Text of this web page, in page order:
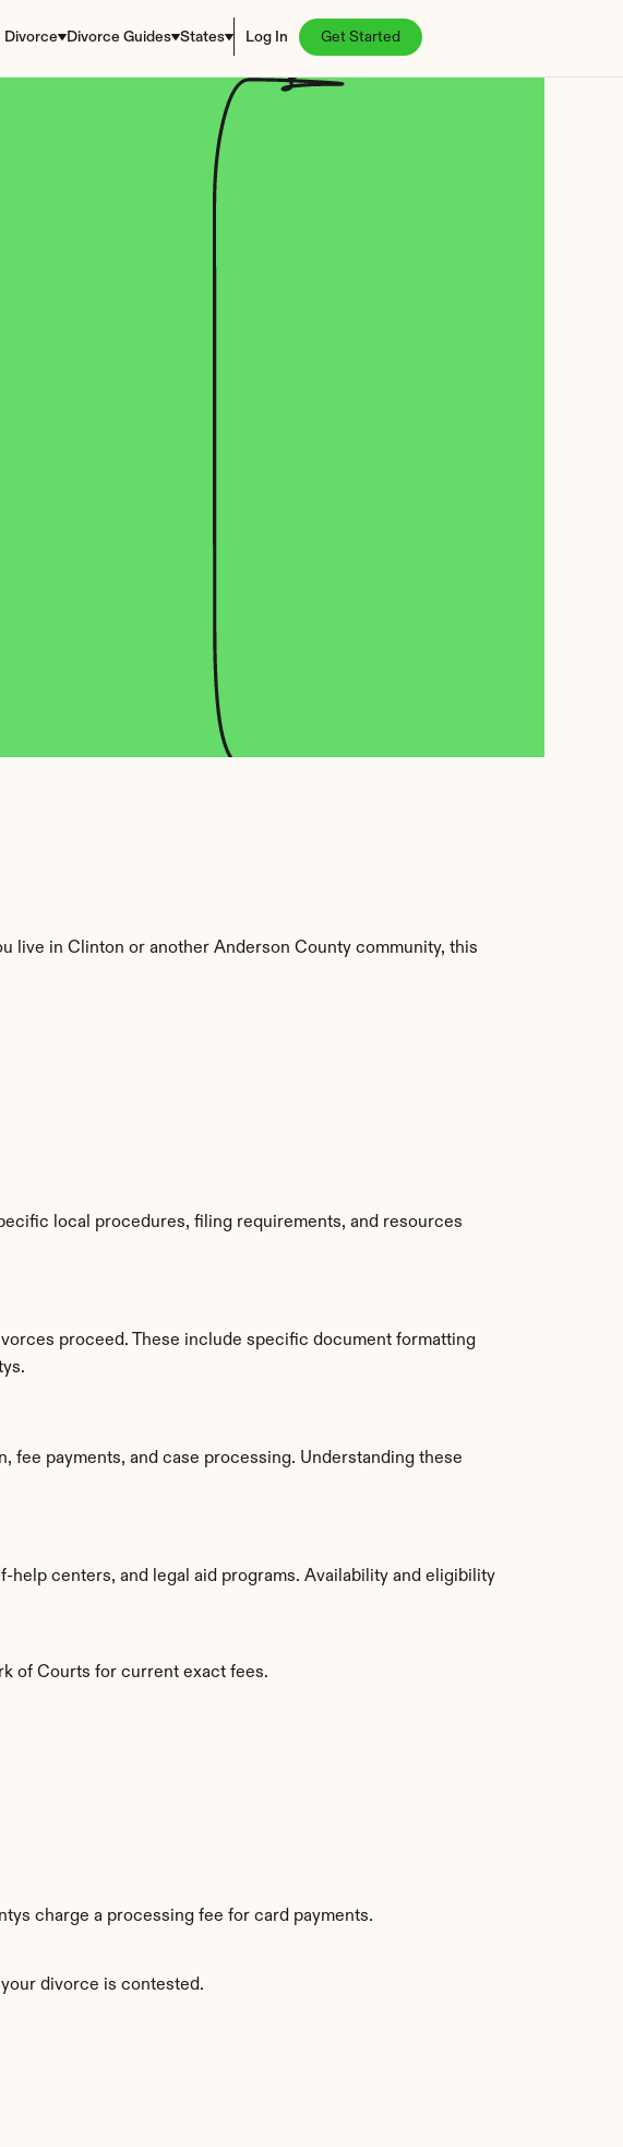
Divorce Divorce Guides States Log In Get Started
live in Clinton or another Anderson County community, this
local procedures, filing requirements, and resources
proceed. These include specific document formatting
fee payments, and case processing. Understanding these
centers, and legal aid programs. Availability and eligibility
of Courts for current exact fees.
charge a processing fee for card payments.
divorce is contested.